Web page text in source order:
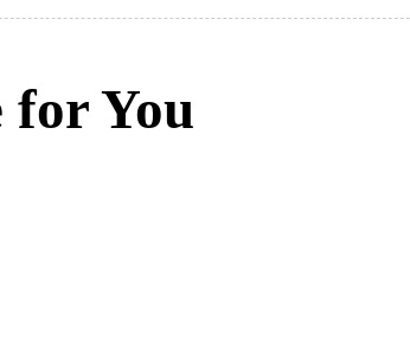
for You